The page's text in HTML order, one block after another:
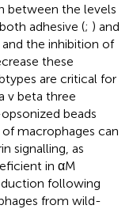
between the levels
adhesive (; ) and
the inhibition of
these
are critical for
v beta three
beads
macrophages can
signalling, as
in αM
following
from wild-